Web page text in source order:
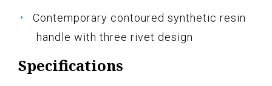
Contemporary contoured synthetic resin
handle with three rivet design
Specifications